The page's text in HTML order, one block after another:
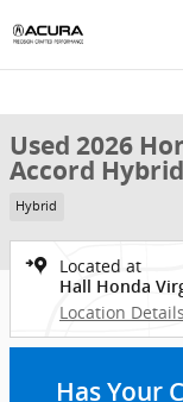
Used 2026 Honda
Used 2026
Accord
Hybrid
Located at
Hall Honda
Location Details
Has Your